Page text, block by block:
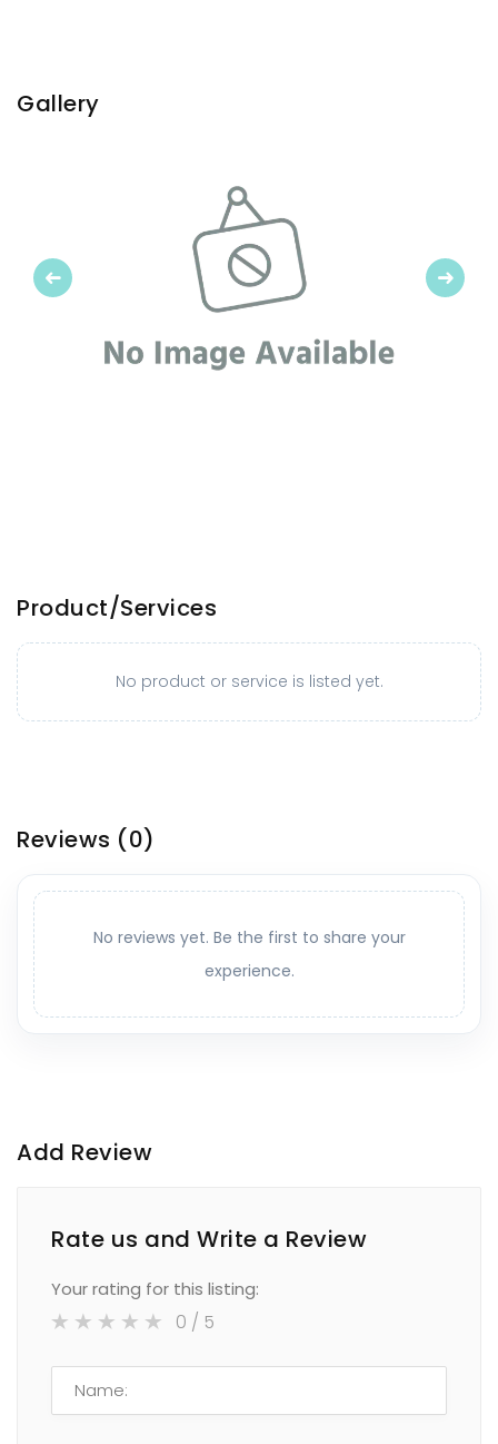
Gallery
Previous Next
Product/Services
No product or service is listed yet.
Reviews (0)
No reviews yet. Be the first to share your
experience.
Add Review
Rate us and Write a Review
Your rating for this listing:
0 / 5